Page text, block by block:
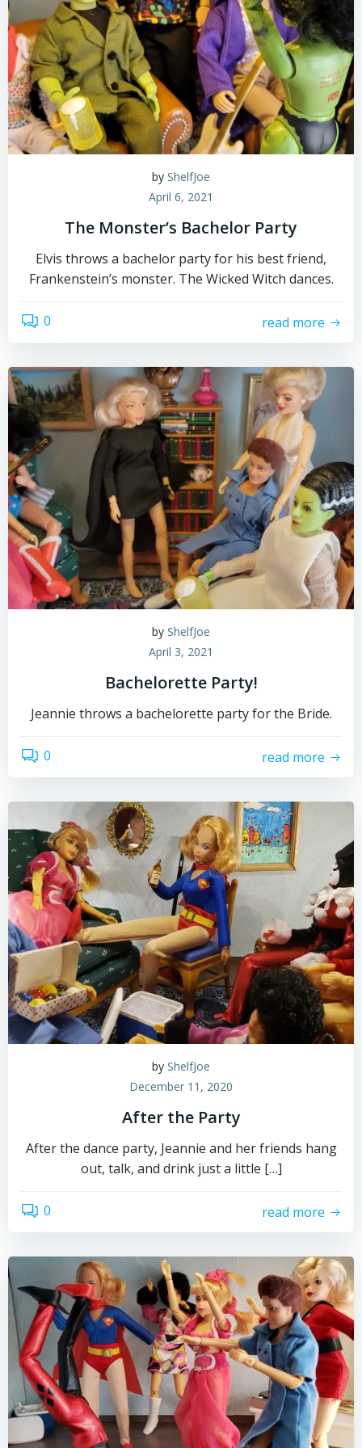
by ShelfJoe
April 6, 2021
The Monster’s Bachelor Party
Elvis throws a bachelor party for his best friend,
Frankenstein’s monster. The Wicked Witch dances.
0 read more
by ShelfJoe
April 3, 2021
Bachelorette Party!
Jeannie throws a bachelorette party for the Bride.
0 read more
by ShelfJoe
December 11, 2020
After the Party
After the dance party, Jeannie and her friends hang
out, talk, and drink just a little […]
0 read more